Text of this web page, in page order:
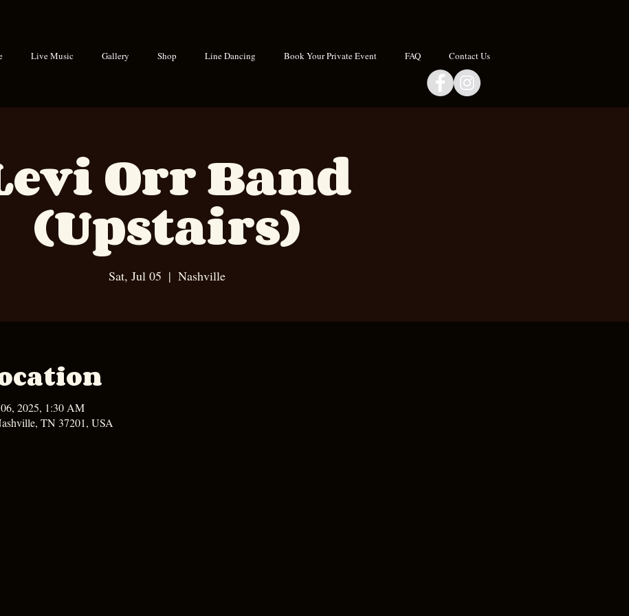
Live Music Gallery Shop Line Dancing Book Your Private Event FAQ Contact Us
Orr Band
(Upstairs)
Sat, Jul 05
  |
Nashville
2025, 1:30 AM
TN 37201, USA